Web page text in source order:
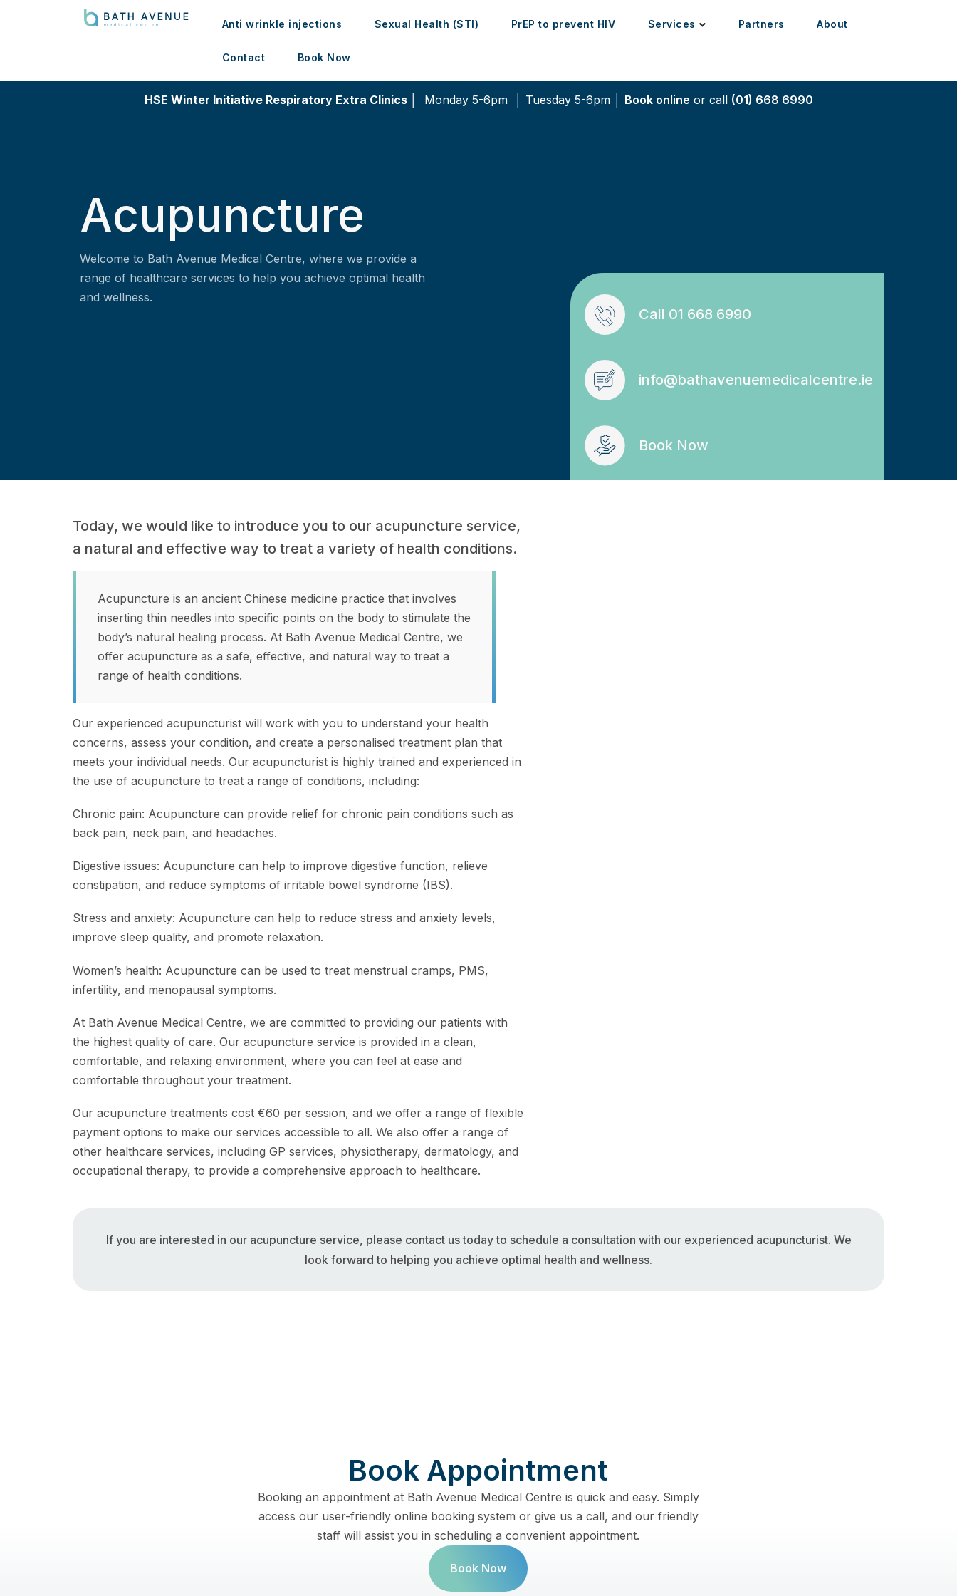
Anti wrinkle injections Sexual Health (STI) PrEP to prevent HIV Services Partners About
Contact Book Now
HSE Winter Initiative Respiratory Extra Clinics │ Monday 5-6pm │ Tuesday 5-6pm │ Book online or call (01) 668 6990
Acupuncture
Welcome to Bath Avenue Medical Centre, where we provide a
range of healthcare services to help you achieve optimal health
and wellness.
Today, we would like to introduce you to our acupuncture service,
a natural and effective way to treat a variety of health conditions.
Acupuncture is an ancient Chinese medicine practice that involves
inserting thin needles into specific points on the body to stimulate the
body’s natural healing process. At Bath Avenue Medical Centre, we
offer acupuncture as a safe, effective, and natural way to treat a
range of health conditions.
Our experienced acupuncturist will work with you to understand your health
concerns, assess your condition, and create a personalised treatment plan that
meets your individual needs. Our acupuncturist is highly trained and experienced in
the use of acupuncture to treat a range of conditions, including:
Chronic pain: Acupuncture can provide relief for chronic pain conditions such as
back pain, neck pain, and headaches.
Digestive issues: Acupuncture can help to improve digestive function, relieve
constipation, and reduce symptoms of irritable bowel syndrome (IBS).
Stress and anxiety: Acupuncture can help to reduce stress and anxiety levels,
improve sleep quality, and promote relaxation.
Women’s health: Acupuncture can be used to treat menstrual cramps, PMS,
infertility, and menopausal symptoms.
At Bath Avenue Medical Centre, we are committed to providing our patients with
the highest quality of care. Our acupuncture service is provided in a clean,
comfortable, and relaxing environment, where you can feel at ease and
comfortable throughout your treatment.
Our acupuncture treatments cost €60 per session, and we offer a range of flexible
payment options to make our services accessible to all. We also offer a range of
other healthcare services, including GP services, physiotherapy, dermatology, and
occupational therapy, to provide a comprehensive approach to healthcare.
Call 01 668 6990
info@bathavenuemedicalcentre.ie
Book Now
If you are interested in our acupuncture service, please contact us today to schedule a consultation with our experienced acupuncturist. We
look forward to helping you achieve optimal health and wellness.
Book Appointment
Booking an appointment at Bath Avenue Medical Centre is quick and easy. Simply
access our user-friendly online booking system or give us a call, and our friendly
staff will assist you in scheduling a convenient appointment.
Book Now